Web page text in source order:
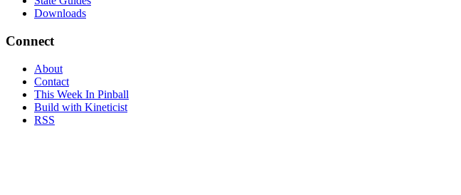
Downloads
Connect
About
Contact
This Week In Pinball
Build with Kineticist
RSS